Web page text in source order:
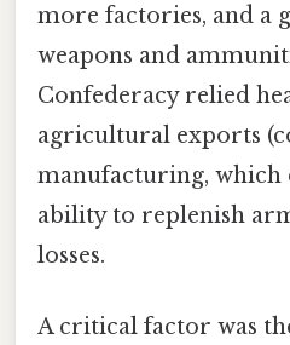
more factories, and a
weapons and
Confederacy relied
agricultural exports
manufacturing, which
ability to replenish
losses.
A critical factor was